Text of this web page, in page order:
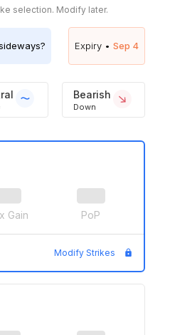
selection. Modify later.
Expiry • Sep 4
Bearish
Down
Gain PoP
Modify Strikes